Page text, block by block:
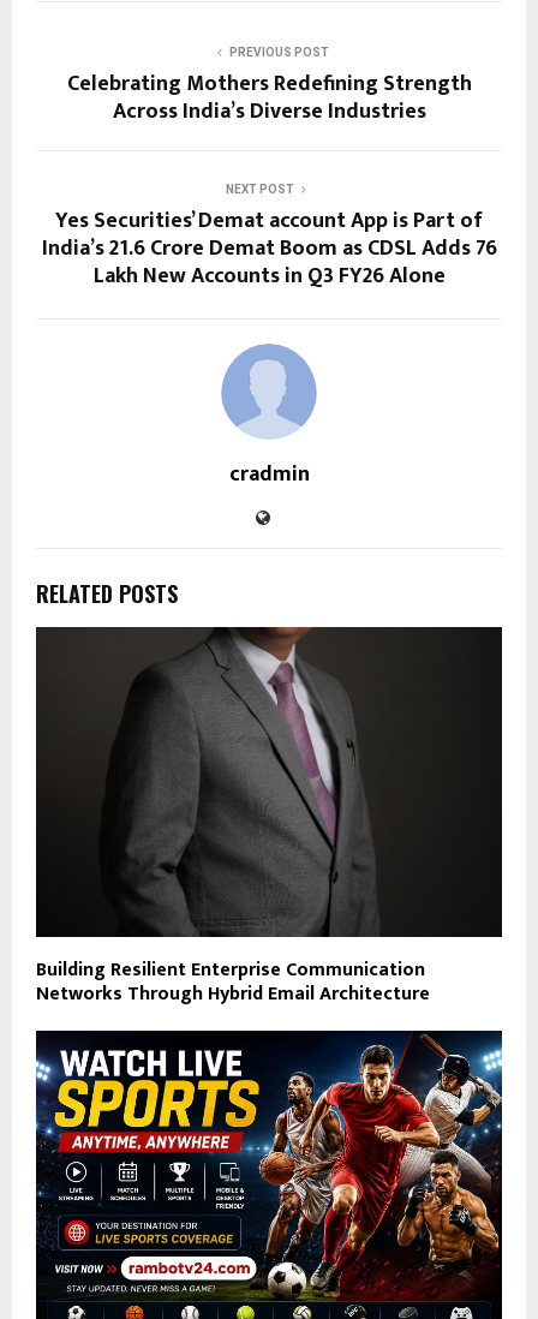
PREVIOUS POST
Celebrating Mothers Redefining Strength
Across India’s Diverse Industries
NEXT POST
Yes Securities’ Demat account App is Part of
India’s 21.6 Crore Demat Boom as CDSL Adds 76
Lakh New Accounts in Q3 FY26 Alone
cradmin
RELATED POSTS
Building Resilient Enterprise Communication
Networks Through Hybrid Email Architecture